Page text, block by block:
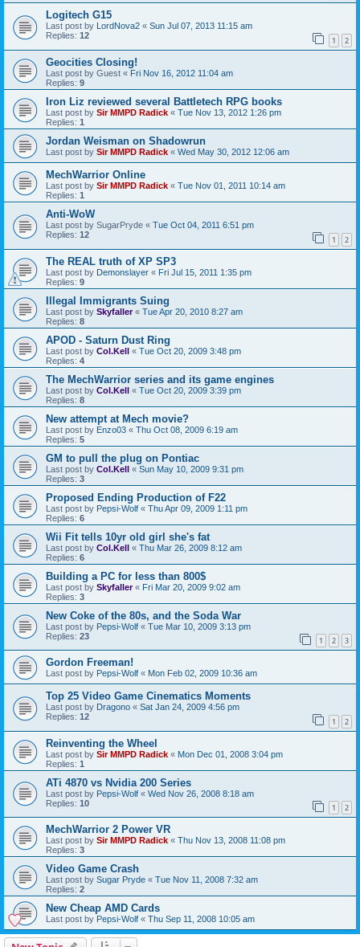
Logitech G15
Last post by LordNova2 « Sun Jul 07, 2013 11:15 am
Replies: 12 1 2
Geocities Closing!
Last post by Guest « Fri Nov 16, 2012 11:04 am
Replies: 9
Iron Liz reviewed several Battletech RPG books
Last post by Sir MMPD Radick « Tue Nov 13, 2012 1:26 pm
Replies: 1
Jordan Weisman on Shadowrun
Last post by Sir MMPD Radick « Wed May 30, 2012 12:06 am
MechWarrior Online
Last post by Sir MMPD Radick « Tue Nov 01, 2011 10:14 am
Replies: 1
Anti-WoW
Last post by SugarPryde « Tue Oct 04, 2011 6:51 pm
Replies: 12 1 2
The REAL truth of XP SP3
Last post by Demonslayer « Fri Jul 15, 2011 1:35 pm
Replies: 9
Illegal Immigrants Suing
Last post by Skyfaller« Tue Apr 20, 2010 8:27 am
Replies: 8
APOD - Saturn Dust Ring
Last post by Col.Kell « Tue Oct 20, 2009 3:48 pm
Replies: 4
The MechWarrior series and its game engines
Last post by Col.Kell « Tue Oct 20, 2009 3:39 pm
Replies: 8
New attempt at Mech movie?
Last post by Enzo03 « Thu Oct 08, 2009 6:19 am
Replies: 5
GM to pull the plug on Pontiac
Last post by Col.Kell « Sun May 10, 2009 9:31 pm
Replies: 3
Proposed Ending Production of F22
Last post by Pepsi-Wolf « Thu Apr 09, 2009 1:11 pm
Replies: 6
Wii Fit tells 10yr old girl she's fat
Last post by Col.Kell « Thu Mar 26, 2009 8:12 am
Replies: 6
Building a PC for less than 800$
Last post by Skyfaller« Fri Mar 20, 2009 9:02 am
Replies: 3
New Coke of the 80s, and the Soda War
Last post by Pepsi-Wolf « Tue Mar 10, 2009 3:13 pm
Replies: 23 1 2 3
Gordon Freeman!
Last post by Pepsi-Wolf « Mon Feb 02, 2009 10:36 am
Top 25 Video Game Cinematics Moments
Last post by Dragono « Sat Jan 24, 2009 4:56 pm
Replies: 12 1 2
Reinventing the Wheel
Last post by Sir MMPD Radick « Mon Dec 01, 2008 3:04 pm
Replies: 1
ATi 4870 vs Nvidia 200 Series
Last post by Pepsi-Wolf « Wed Nov 26, 2008 8:18 am
Replies: 10 1 2
MechWarrior 2 Power VR
Last post by Sir MMPD Radick « Thu Nov 13, 2008 11:08 pm
Replies: 3
Video Game Crash
Last post by Sugar Pryde « Tue Nov 11, 2008 7:32 am
Replies: 2
New Cheap AMD Cards
Last post by Pepsi-Wolf « Thu Sep 11, 2008 10:05 am